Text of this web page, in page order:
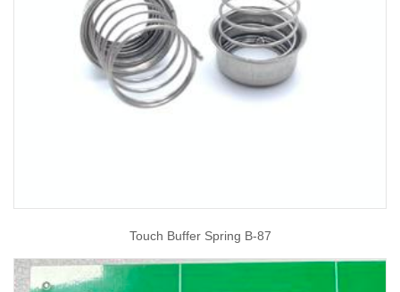
Touch Buffer Spring B-87